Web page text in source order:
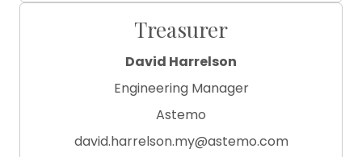
Treasurer
David Harrelson
Engineering Manager
Astemo
david.harrelson.my@astemo.com